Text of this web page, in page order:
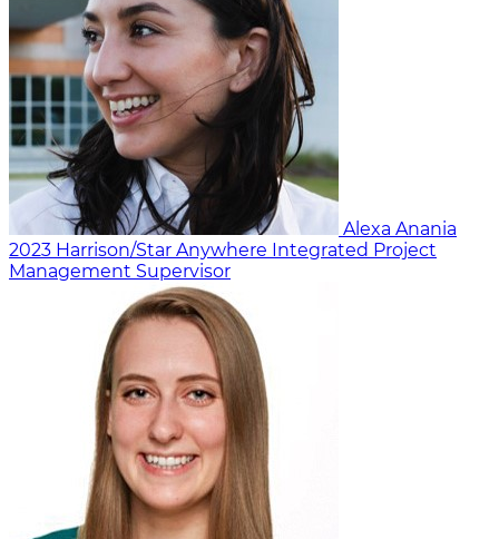
Alexa Anania
2023 Harrison/Star Anywhere Integrated Project
Management Supervisor